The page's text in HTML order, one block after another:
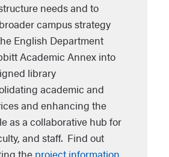
needs and to
campus strategy
English Department
Academic Annex into
library
academic and
and enhancing the
as a collaborative hub for
and staff. Find out
the project information